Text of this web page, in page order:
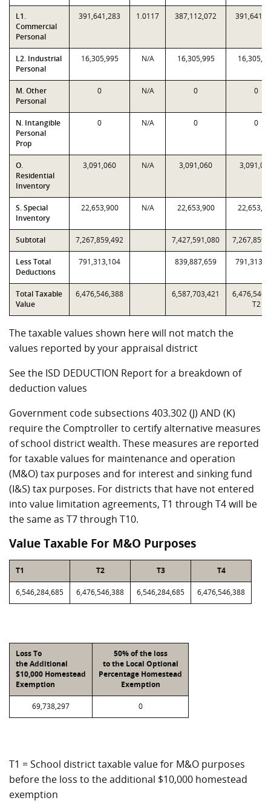
L1.
Commercial
Personal
391,641,283 1.0117 387,112,072
L2. Industrial
Personal
16,305,995 N/A 16,305,995
M. Other
Personal
0 N/A 0 0
N. Intangible
Personal
Prop
0 N/A 0 0
O.
Residential
Inventory
3,091,060 N/A 3,091,060
S. Special
Inventory
22,653,900 N/A 22,653,900
Subtotal 7,267,859,492 7,427,591,080
Less Total
Deductions
791,313,104 839,887,659
Total Taxable
Value
6,476,546,388 6,587,703,421
T2
The taxable values shown here will not match the
values reported by your appraisal district
See the ISD DEDUCTION Report for a breakdown of
deduction values
Government code subsections 403.302 (J) AND (K)
require the Comptroller to certify alternative measures
of school district wealth. These measures are reported
for taxable values for maintenance and operation
(M&O) tax purposes and for interest and sinking fund
(I&S) tax purposes. For districts that have not entered
into value limitation agreements, T1 through T4 will be
the same as T7 through T10.
Value Taxable For M&O Purposes
T1 T2 T3 T4
6,546,284,685 6,476,546,388 6,546,284,685 6,476,546,388
Loss To
the Additional
$10,000 Homestead
Exemption
50% of the loss
to the Local Optional
Percentage Homestead
Exemption
69,738,297 0
T1 = School district taxable value for M&O purposes
before the loss to the additional $10,000 homestead
exemption